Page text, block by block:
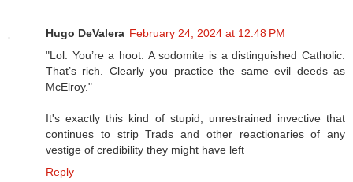
Hugo DeValera February 24, 2024 at 12:48 PM
"Lol. You’re a hoot. A sodomite is a distinguished Catholic.
That’s rich. Clearly you practice the same evil deeds as
McElroy."
It's exactly this kind of stupid, unrestrained invective that
continues to strip Trads and other reactionaries of any
vestige of credibility they might have left
Reply